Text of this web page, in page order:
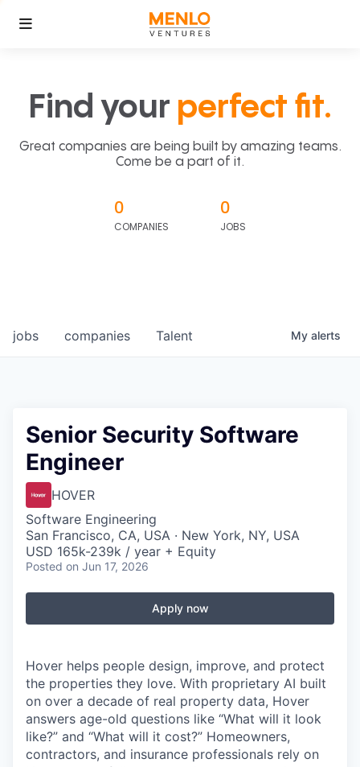
Find your perfect fit.
Great companies are being built by amazing teams.
Come be a part of it.
0
COMPANIES
0
JOBS
jobs companies Talent My alerts
Senior Security Software
Engineer
HOVER
Software Engineering
San Francisco, CA, USA · New York, NY, USA
USD 165k-239k / year + Equity
Posted on Jun 17, 2026
Apply now
Hover helps people design, improve, and protect
the properties they love. With proprietary AI built
on over a decade of real property data, Hover
answers age-old questions like “What will it look
like?” and “What will it cost?” Homeowners,
contractors, and insurance professionals rely on